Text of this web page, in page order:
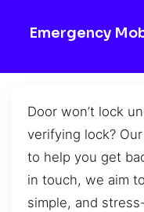
Emergency
Door won’t lock
verifying lock?
to help you get
in touch, we aim
simple, and